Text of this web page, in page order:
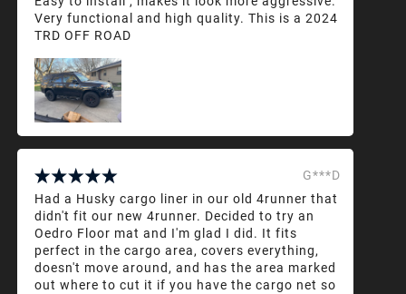
Very functional and high quality. This is a 2024
TRD OFF ROAD
G***D
Had a Husky cargo liner in our old 4runner that
didn't fit our new 4runner. Decided to try an
Oedro Floor mat and I'm glad I did. It fits
perfect in the cargo area, covers everything,
doesn't move around, and has the area marked
out where to cut it if you have the cargo net so